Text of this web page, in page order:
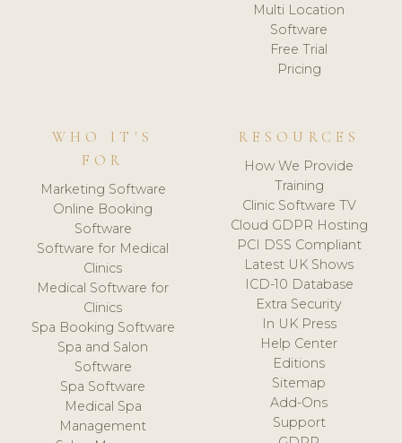
Multi Location
Software
Free Trial
Pricing
WHO IT'S
FOR
Marketing Software
Online Booking
Software
Software for Medical
Clinics
Medical Software for
Clinics
Spa Booking Software
Spa and Salon
Software
Spa Software
Medical Spa
Management
RESOURCES
How We Provide
Training
Clinic Software TV
Cloud GDPR Hosting
PCI DSS Compliant
Latest UK Shows
ICD-10 Database
Extra Security
In UK Press
Help Center
Editions
Sitemap
Add-Ons
Support